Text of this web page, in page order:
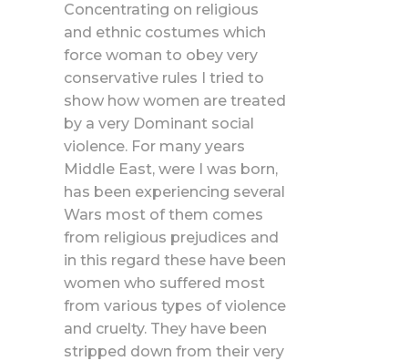
Concentrating on religious
and ethnic costumes which
force woman to obey very
conservative rules I tried to
show how women are treated
by a very Dominant social
violence. For many years
Middle East, were I was born,
has been experiencing several
Wars most of them comes
from religious prejudices and
in this regard these have been
women who suffered most
from various types of violence
and cruelty. They have been
stripped down from their very